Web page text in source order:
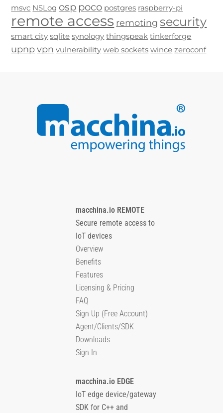
msvc NSLog osp poco postgres raspberry-pi
remote access remoting security
smart city sqlite synology thingspeak tinkerforge
upnp vpn vulnerability web sockets wince zeroconf
macchina.io REMOTE
Secure remote access to
IoT devices
Overview
Benefits
Features
Licensing & Pricing
FAQ
Sign Up (Free Account)
Agent/Clients/SDK
Downloads
Sign In
macchina.io EDGE
IoT edge device/gateway
SDK for C++ and